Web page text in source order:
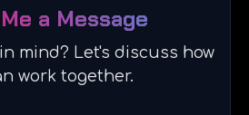
a Message
mind? Let's discuss how
work together.